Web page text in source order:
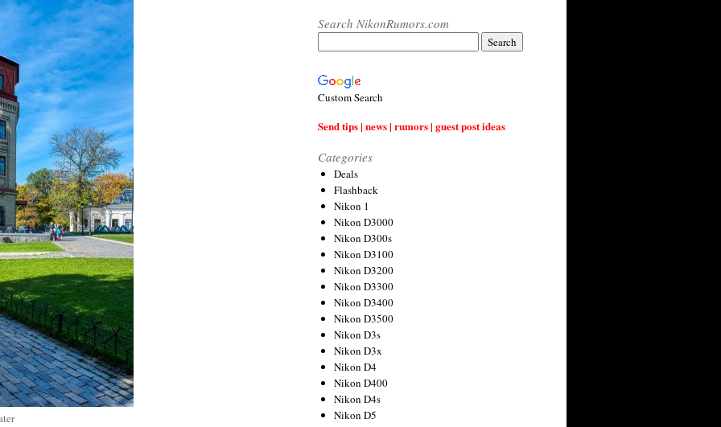
Search NikonRumors.com
Custom Search
Send tips | news | rumors | guest post ideas
Categories
Deals
Flashback
Nikon 1
Nikon D3000
Nikon D300s
Nikon D3100
Nikon D3200
Nikon D3300
Nikon D3400
Nikon D3500
Nikon D3s
Nikon D3x
Nikon D4
Nikon D400
Nikon D4s
Nikon D5